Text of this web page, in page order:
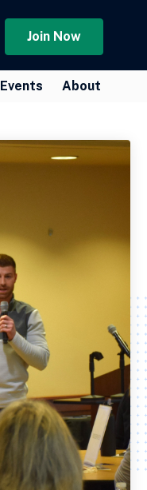
Join Now
Events About